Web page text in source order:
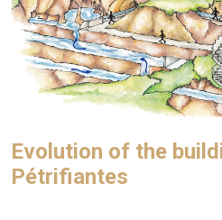
Evolution of the
Pétrifiantes